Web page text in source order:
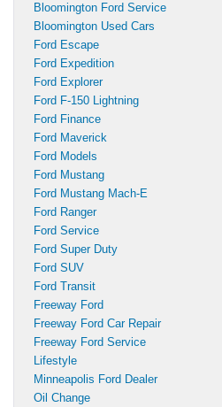
Bloomington Ford Service
Bloomington Used Cars
Ford Escape
Ford Expedition
Ford Explorer
Ford F-150 Lightning
Ford Finance
Ford Maverick
Ford Models
Ford Mustang
Ford Mustang Mach-E
Ford Ranger
Ford Service
Ford Super Duty
Ford SUV
Ford Transit
Freeway Ford
Freeway Ford Car Repair
Freeway Ford Service
Lifestyle
Minneapolis Ford Dealer
Oil Change